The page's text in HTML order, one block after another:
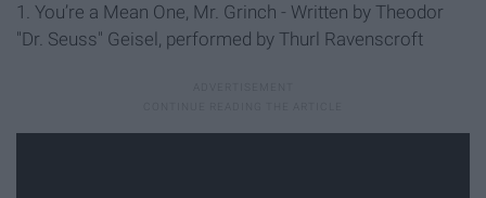
1. You’re a Mean One, Mr. Grinch - Written by Theodor
"Dr. Seuss" Geisel, performed by Thurl Ravenscroft